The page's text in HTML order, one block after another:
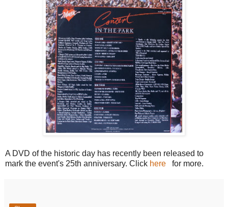
A DVD of the historic day has recently been released to
mark the event's 25th anniversary. Click here for more.